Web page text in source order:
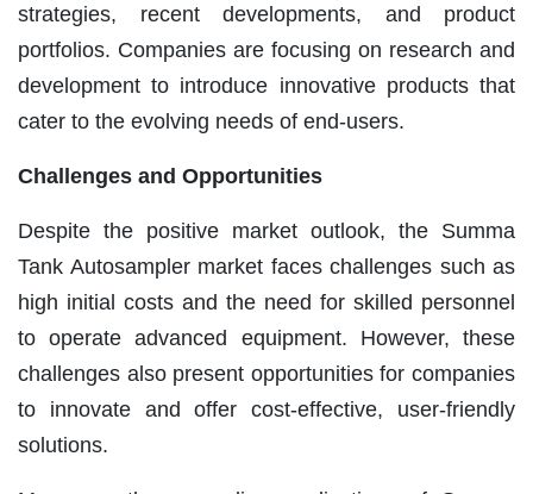
strategies, recent developments, and product
portfolios. Companies are focusing on research and
development to introduce innovative products that
cater to the evolving needs of end-users.
Challenges and Opportunities
Despite the positive market outlook, the Summa
Tank Autosampler market faces challenges such as
high initial costs and the need for skilled personnel
to operate advanced equipment. However, these
challenges also present opportunities for companies
to innovate and offer cost-effective, user-friendly
solutions.